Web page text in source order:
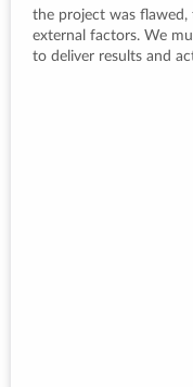
the project was flawed,
external factors. We
to deliver results and